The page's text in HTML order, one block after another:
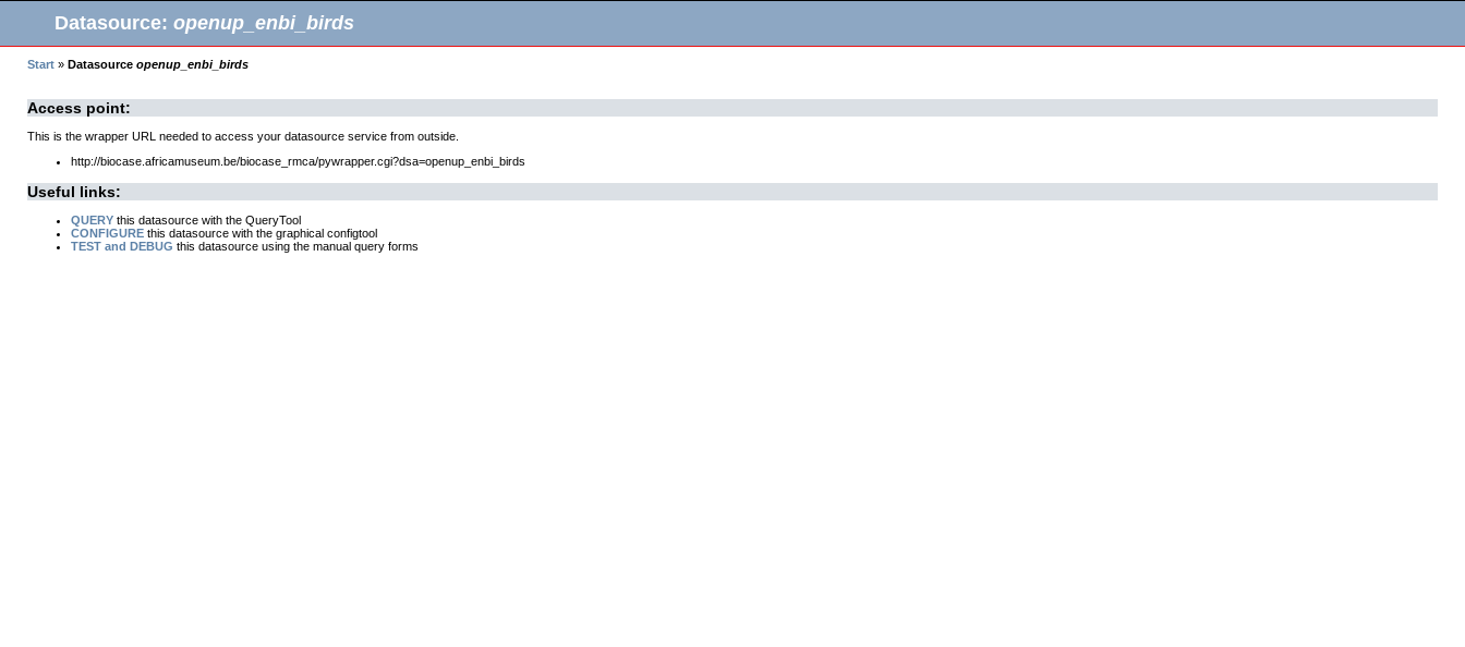
Datasource: openup_enbi_birds
Start » Datasource openup_enbi_birds
Access point:
This is the wrapper URL needed to access your datasource service from outside.
http://biocase.africamuseum.be/biocase_rmca/pywrapper.cgi?dsa=openup_enbi_birds
Useful links:
QUERY this datasource with the QueryTool
CONFIGURE this datasource with the graphical configtool
TEST and DEBUG this datasource using the manual query forms